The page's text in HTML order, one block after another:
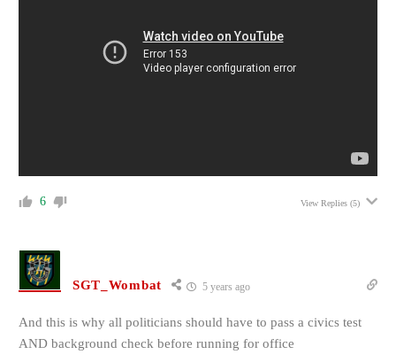
6 View Replies (5)
SGT_Wombat 5 years ago
And this is why all politicians should have to pass a civics test
AND background check before running for office